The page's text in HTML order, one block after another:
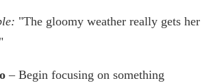
"The gloomy weather really gets her
– Begin focusing on something